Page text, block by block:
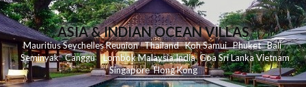
ASIA & INDIAN OCEAN VILLAS
MauritiusSeychellesReunionThailand KohSamui Phuket Bali
Seminyak Canggu LombokMalaysiaIndia Goa Sri LankaVietnam
Singapore Hong Kong